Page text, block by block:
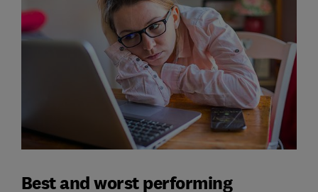
Best and worst performing